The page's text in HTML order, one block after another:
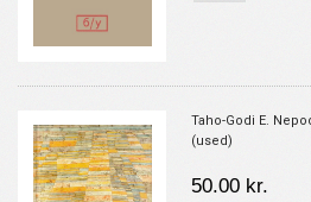
Taho-Godi E.
(used)
50.00 kr.